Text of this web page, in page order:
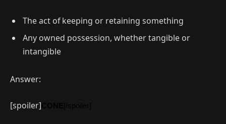
The act of keeping or retaining something
Any owned possession, whether tangible or
intangible
Answer:
[spoiler]